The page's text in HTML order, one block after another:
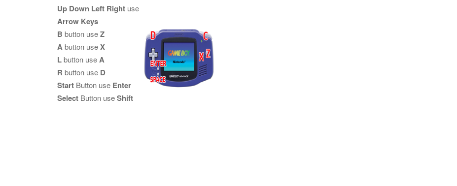
Up Down Left Right use
Arrow Keys
B button useZ
Abutton useX
Lbutton useA
R button use D
Start Button use Enter
Select Button useShift